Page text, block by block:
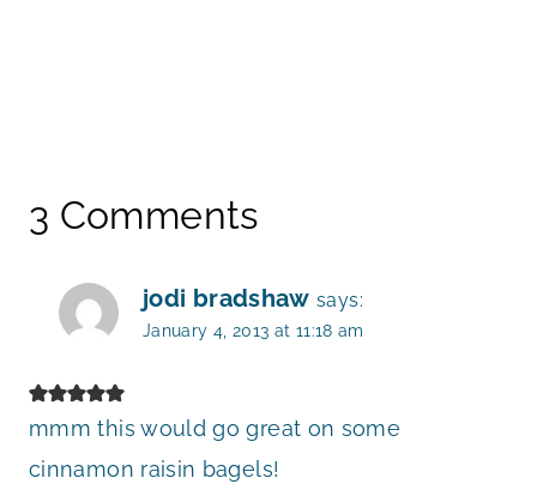
3 Comments
jodi bradshaw says:
January 4, 2013 at 11:18 am
mmm this would go great on some
cinnamon raisin bagels!